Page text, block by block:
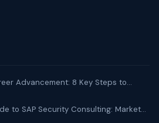
Advancement: 8 Key Steps to...
to SAP Security Consulting: Market...